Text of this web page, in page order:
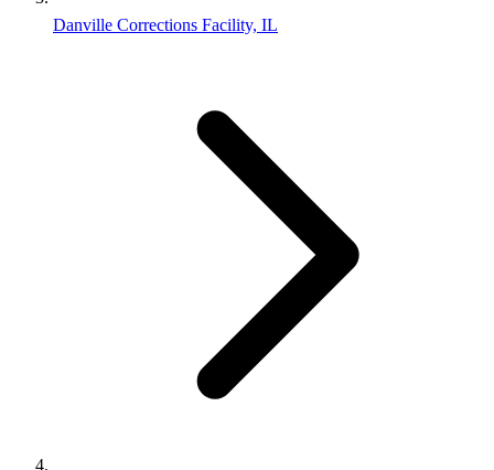
Danville Corrections Facility, IL